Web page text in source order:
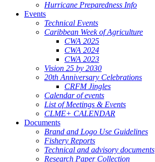
Hurricane Preparedness Info
Events
Technical Events
Caribbean Week of Agriculture
CWA 2025
CWA 2024
CWA 2023
Vision 25 by 2030
20th Anniversary Celebrations
CRFM Jingles
Calendar of events
List of Meetings & Events
CLME+ CALENDAR
Documents
Brand and Logo Use Guidelines
Fishery Reports
Technical and advisory documents
Research Paper Collection